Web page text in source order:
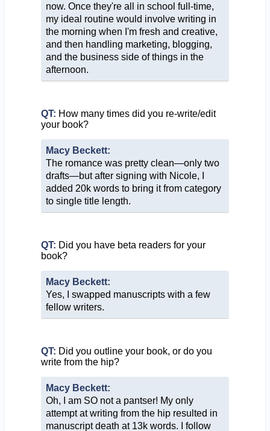
now. Once they're all in school full-time,
my ideal routine would involve writing in
the morning when I'm fresh and creative,
and then handling marketing, blogging,
and the business side of things in the
afternoon.
QT: How many times did you re-write/edit
your book?
Macy Beckett:
The romance was pretty clean—only two
drafts—but after signing with Nicole, I
added 20k words to bring it from category
to single title length.
QT: Did you have beta readers for your
book?
Macy Beckett:
Yes, I swapped manuscripts with a few
fellow writers.
QT: Did you outline your book, or do you
write from the hip?
Macy Beckett:
Oh, I am SO not a pantser! My only
attempt at writing from the hip resulted in
manuscript death at 13k words. I follow